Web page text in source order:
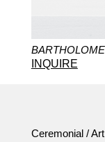
INQUIRE
Ceremonial /